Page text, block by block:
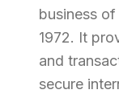
business
1972. It
and
secure